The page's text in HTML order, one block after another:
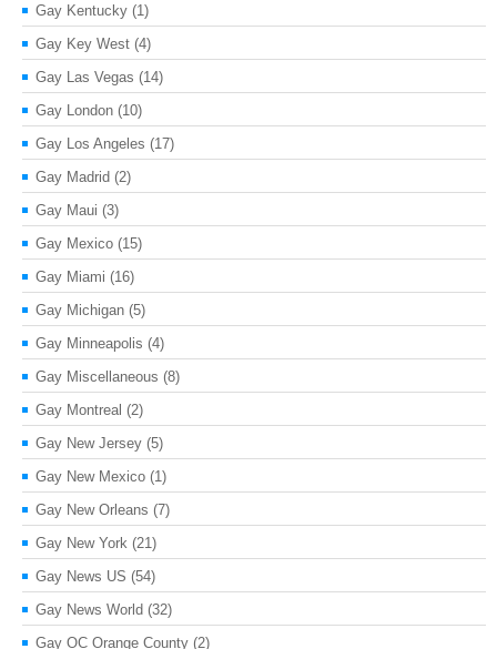
Gay Kentucky (1)
Gay Key West (4)
Gay Las Vegas (14)
Gay London (10)
Gay Los Angeles (17)
Gay Madrid (2)
Gay Maui (3)
Gay Mexico (15)
Gay Miami (16)
Gay Michigan (5)
Gay Minneapolis (4)
Gay Miscellaneous (8)
Gay Montreal (2)
Gay New Jersey (5)
Gay New Mexico (1)
Gay New Orleans (7)
Gay New York (21)
Gay News US (54)
Gay News World (32)
Gay OC Orange County (2)